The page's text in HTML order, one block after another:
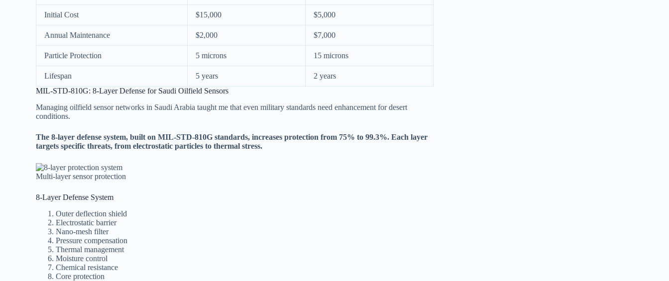
Initial Cost $15,000 $5,000
Annual Maintenance $2,000 $7,000
Particle Protection 5 microns 15 microns
Lifespan 5 years
2 years
MIL-STD-810G: 8-Layer Defense for Saudi Oilfield Sensors
Managing oilfield sensor networks in Saudi Arabia taught me that even military standards need enhancement for desert
conditions.
The 8-layer defense system, built on MIL-STD-810G standards, increases protection from 75% to 99.3%. Each layer
targets specific threats, from electrostatic particles to thermal stress.
Multi-layer sensor protection
8-Layer Defense System
Outer deflection shield
Electrostatic barrier
Nano-mesh filter
Pressure compensation
Thermal management
Moisture control
Chemical resistance
Core protection